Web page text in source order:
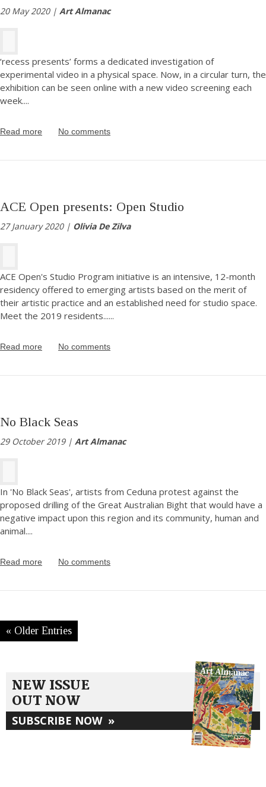
20 May 2020 | Art Almanac
‘recess presents’ forms a dedicated investigation of
experimental video in a physical space. Now, in a circular turn, the
exhibition can be seen online with a new video screening each
week....
Read more No comments
ACE Open presents: Open Studio
27 January 2020 | Olivia De Zilva
ACE Open's Studio Program initiative is an intensive, 12-month
residency offered to emerging artists based on the merit of
their artistic practice and an established need for studio space.
Meet the 2019 residents......
Read more No comments
No Black Seas
29 October 2019 | Art Almanac
In 'No Black Seas', artists from Ceduna protest against the
proposed drilling of the Great Australian Bight that would have a
negative impact upon this region and its community, human and
animal....
Read more No comments
« Older Entries
NEW ISSUE
OUT NOW
SUBSCRIBE NOW »